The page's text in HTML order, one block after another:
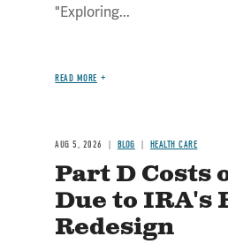
"Exploring...
READ MORE
AUG 5, 2026 BLOG HEALTH CARE
Part D Costs
Due to IRA's
Redesign